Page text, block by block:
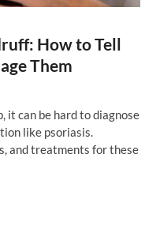
How to Tell
Them
it can be hard to diagnose
like psoriasis.
and treatments for these